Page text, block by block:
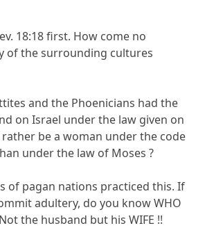
18:18 first. How come no
of the surrounding cultures
and the Phoenicians had the
on Israel under the law given on
rather be a woman under the code
under the law of Moses ?
of pagan nations practiced this. If
adultery, do you know WHO
the husband but his WIFE !!